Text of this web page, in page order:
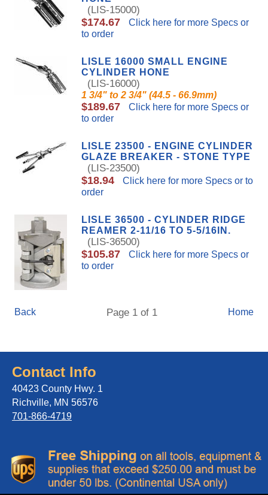
(LIS-15000)
$174.67
Click here for more Specs or
to order
LISLE 16000 SMALL ENGINE
CYLINDER HONE
(LIS-16000)
1 3/4" to 2 3/4" (44.5 - 66.9mm)
$189.67
Click here for more Specs or
to order
LISLE 23500 - ENGINE CYLINDER
GLAZE BREAKER - STONE TYPE
(LIS-23500)
$18.94
Click here for more Specs or to
order
LISLE 36500 - CYLINDER RIDGE
REAMER 2-11/16 TO 5-5/16IN.
(LIS-36500)
$105.87
Click here for more Specs or
to order
Back Page 1 of 1 Home
Contact Info
40423 County Hwy. 1
Richville, MN 56576
701-866-4719